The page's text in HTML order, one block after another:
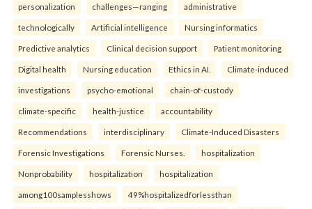
personalization challenges—ranging administrative
technologically Artificial intelligence Nursing informatics
Predictive analytics Clinical decision support Patient monitoring
Digital health Nursing education Ethics in AI. Climate-induced
investigations psycho-emotional chain-of-custody
climate-specific health-justice accountability
Recommendations interdisciplinary Climate-Induced Disasters
Forensic Investigations Forensic Nurses. hospitalization
Nonprobability hospitalization hospitalization
among100samplesshows 49%hospitalizedforlessthan